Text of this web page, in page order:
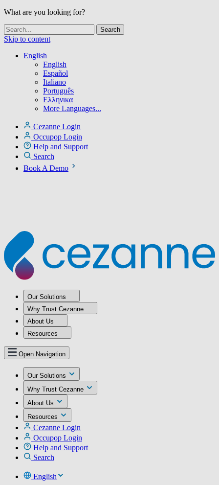
What are you looking for?
Skip to content
English
English
Español
Italiano
Português
Ελληνικα
More Languages...
Cezanne Login
Occupop Login
Help and Support
Search
Book A Demo
Our Solutions
Why Trust Cezanne
About Us
Resources
Open Navigation
Our Solutions
Why Trust Cezanne
About Us
Resources
Cezanne Login
Occupop Login
Help and Support
Search
English